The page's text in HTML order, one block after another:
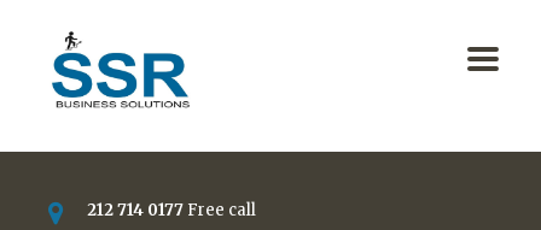
212 714 0177 Free call